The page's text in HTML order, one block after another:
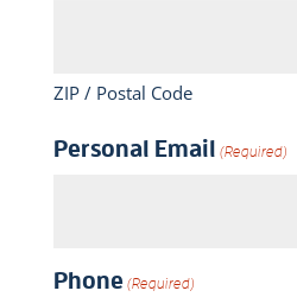
ZIP / Postal Code
Personal Email (Required)
Phone (Required)